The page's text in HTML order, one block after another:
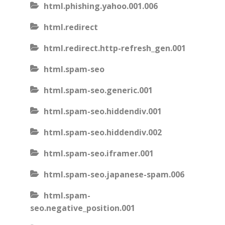
html.phishing.yahoo.001.006
html.redirect
html.redirect.http-refresh_gen.001
html.spam-seo
html.spam-seo.generic.001
html.spam-seo.hiddendiv.001
html.spam-seo.hiddendiv.002
html.spam-seo.iframer.001
html.spam-seo.japanese-spam.006
html.spam-
seo.negative_position.001